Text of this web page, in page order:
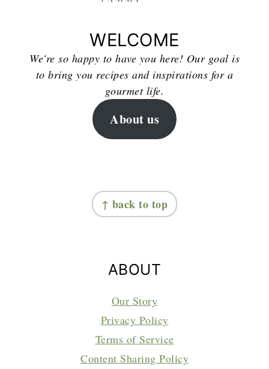
WELCOME
We're so happy to have you here! Our goal is
to bring you recipes and inspirations for a
gourmet life.
About us
↑ back to top
ABOUT
Our Story
Privacy Policy
Terms of Service
Content Sharing Policy